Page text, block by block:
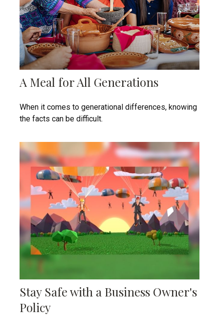
A Meal for All Generations
When it comes to generational differences, knowing
the facts can be difficult.
Stay Safe with a Business Owner's
Policy